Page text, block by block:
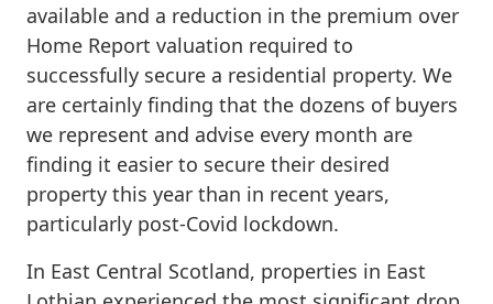
available and a reduction in the premium over
Home Report valuation required to
successfully secure a residential property. We
are certainly finding that the dozens of buyers
we represent and advise every month are
finding it easier to secure their desired
property this year than in recent years,
particularly post-Covid lockdown.
In East Central Scotland, properties in East